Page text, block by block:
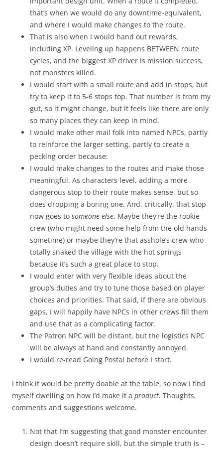
that’s when we would do any downtime-equivalent,
and where I would make changes to the route.
That is also when I would hand out rewards,
including XP. Leveling up happens BETWEEN route
cycles, and the biggest XP driver is mission success,
not monsters killed.
I would start with a small route and add in stops, but
try to keep it to 5-6 stops top. That number is from my
gut, so it might change, but it feels like there are only
so many places they can keep in mind.
I would make other mail folk into named NPCs, partly
to reinforce the larger setting, partly to create a
pecking order because:
I would make changes to the routes and make those
meaningful. As characters level, adding a more
dangerous stop to their route makes sense, but so
does dropping a boring one. And, critically, that stop
now goes to someone else. Maybe they’re the rookie
crew (who might need some help from the old hands
sometime) or maybe they’re that asshole’s crew who
totally snaked the village with the hot springs
because it’s such a great place to stop.
I would enter with very flexible ideas about the
group’s duties and try to tune those based on player
choices and priorities. That said, if there are obvious
gaps, I will happily have NPCs in other crews fill them
and use that as a complicating factor.
The Patron NPC will be distant, but the logistics NPC
will be always at hand and constantly annoyed.
I would re-read Going Postal before I start.
I think it would be pretty doable at the table, so now I find
myself dwelling on how I’d make it a product. Thoughts,
comments and suggestions welcome.
Not that I’m suggesting that good monster encounter
design doesn’t require skill, but the simple truth is –